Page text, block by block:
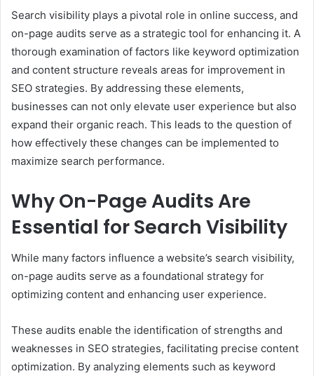
Search visibility plays a pivotal role in online success, and
on-page audits serve as a strategic tool for enhancing it. A
thorough examination of factors like keyword optimization
and content structure reveals areas for improvement in
SEO strategies. By addressing these elements,
businesses can not only elevate user experience but also
expand their organic reach. This leads to the question of
how effectively these changes can be implemented to
maximize search performance.
Why On-Page Audits Are
Essential for Search Visibility
While many factors influence a website’s search visibility,
on-page audits serve as a foundational strategy for
optimizing content and enhancing user experience.
These audits enable the identification of strengths and
weaknesses in SEO strategies, facilitating precise content
optimization. By analyzing elements such as keyword